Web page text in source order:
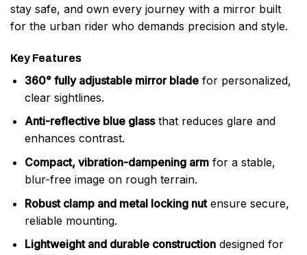
stay safe, and own every journey with a mirror built
for the urban rider who demands precision and style.
Key Features
360° fully adjustable mirror bladefor personalized,
clear sightlines.
Anti-reflective blue glassthat reduces glare and
enhances contrast.
Compact, vibration-dampening armfor a stable,
blur-free image on rough terrain.
Robust clamp and metal locking nutensure secure,
reliable mounting.
Lightweight and durable constructiondesigned for